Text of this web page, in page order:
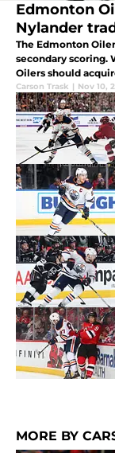
Edmonton
Nylander
The Edmonton
secondary scoring.
Oilers should
Carson Trask | Nov 10,
MORE BY